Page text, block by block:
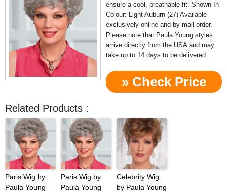
ensure a cool, breathable fit. Shown In
Colour: Light Auburn (27) Available
exclusively online and by mail order.
Please note that Paula Young styles
arrive directly from the USA and may
take up to 14 days to be delivered.
» Check Price
Related Products :
Paris Wig by
Paula Young
Paris Wig by
Paula Young
Celebrity Wig
by Paula Young